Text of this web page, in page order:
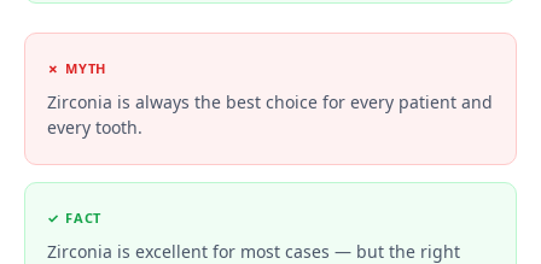
✗ MYTH
Zirconia is always the best choice for every patient and
every tooth.
✓ FACT
Zirconia is excellent for most cases — but the right